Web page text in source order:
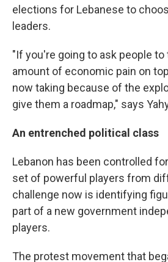
elections for Lebanese to
leaders.
"If you're going to ask people to
amount of economic pain on
now taking because of the
give them a roadmap," says
An entrenched political class
Lebanon has been controlled for
set of powerful players from
challenge now is identifying
part of a new government
players.
The protest movement that